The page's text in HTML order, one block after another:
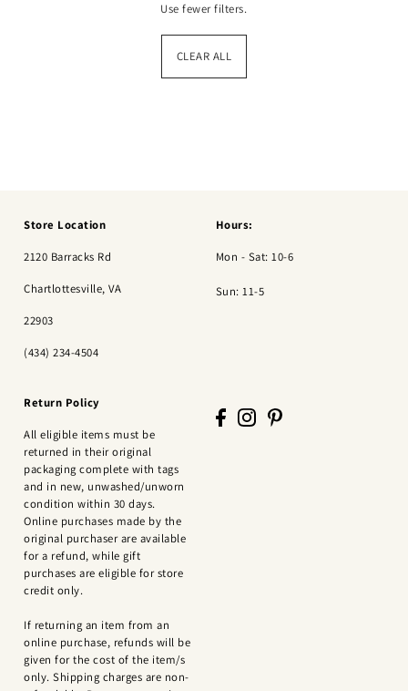
Use fewer filters.
CLEAR ALL
Store Location
2120 Barracks Rd
Chartlottesville, VA
22903
(434) 234-4504
Hours:
Mon - Sat: 10-6
Sun: 11-5
Return Policy
All eligible items must be
returned in their original
packaging complete with tags
and in new, unwashed/unworn
condition within 30 days.
Online purchases made by the
original purchaser are available
for a refund, while gift
purchases are eligible for store
credit only.
If returning an item from an
online purchase, refunds will be
given for the cost of the item/s
only. Shipping charges are non-